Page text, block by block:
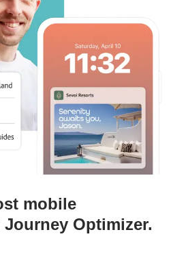
mobile
Optimizer.